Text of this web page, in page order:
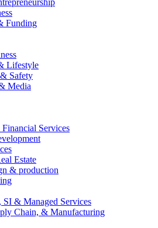
Funding
Lifestyle
Safety
Media
Services
Estate
& production
& Managed Services
Chain, & Manufacturing